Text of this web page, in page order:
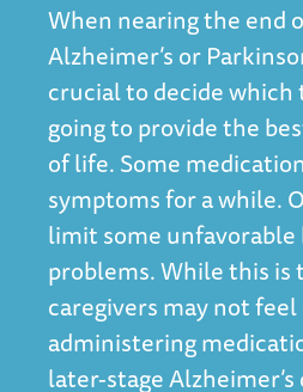
When nearing the end
Alzheimer’s or
crucial to decide
going to provide the
of life. Some
symptoms for a while.
limit some unfavorable
problems. While this is
caregivers may not
administering
later-stage